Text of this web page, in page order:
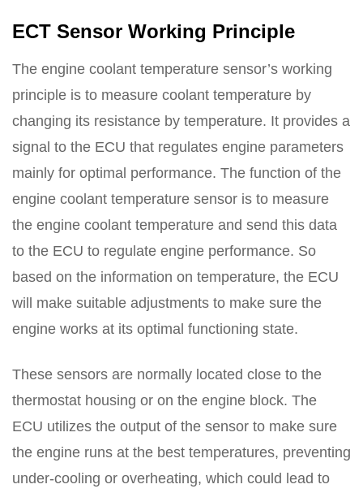
ECT Sensor Working Principle
The engine coolant temperature sensor’s working
principle is to measure coolant temperature by
changing its resistance by temperature. It provides a
signal to the ECU that regulates engine parameters
mainly for optimal performance. The function of the
engine coolant temperature sensor is to measure
the engine coolant temperature and send this data
to the ECU to regulate engine performance. So
based on the information on temperature, the ECU
will make suitable adjustments to make sure the
engine works at its optimal functioning state.
These sensors are normally located close to the
thermostat housing or on the engine block. The
ECU utilizes the output of the sensor to make sure
the engine runs at the best temperatures, preventing
under-cooling or overheating, which could lead to